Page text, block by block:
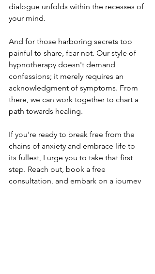
dialogue unfolds within the recesses of
your mind.
And for those harboring secrets too
painful to share, fear not. Our style of
hypnotherapy doesn't demand
confessions; it merely requires an
acknowledgment of symptoms. From
there, we can work together to chart a
path towards healing.
If you're ready to break free from the
chains of anxiety and embrace life to
its fullest, I urge you to take that first
step. Reach out, book a free
consultation, and embark on a journey